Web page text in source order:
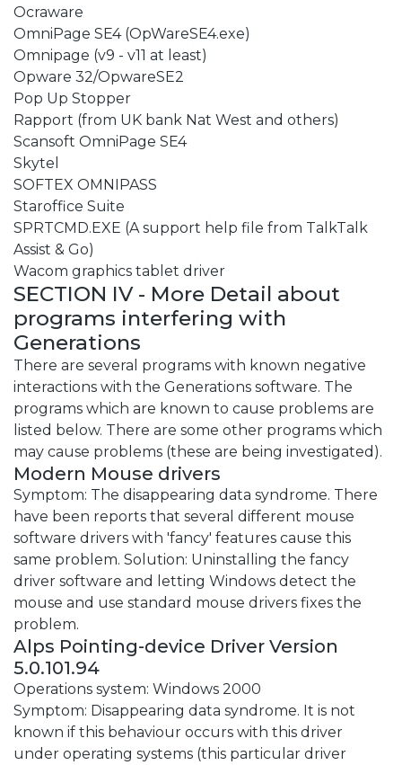
Ocraware
OmniPage SE4 (OpWareSE4.exe)
Omnipage (v9 - v11 at least)
Opware 32/OpwareSE2
Pop Up Stopper
Rapport (from UK bank Nat West and others)
Scansoft OmniPage SE4
Skytel
SOFTEX OMNIPASS
Staroffice Suite
SPRTCMD.EXE (A support help file from TalkTalk
Assist & Go)
Wacom graphics tablet driver
SECTION IV - More Detail about
programs interfering with
Generations
There are several programs with known negative
interactions with the Generations software. The
programs which are known to cause problems are
listed below. There are some other programs which
may cause problems (these are being investigated).
Modern Mouse drivers
Symptom: The disappearing data syndrome. There
have been reports that several different mouse
software drivers with 'fancy' features cause this
same problem. Solution: Uninstalling the fancy
driver software and letting Windows detect the
mouse and use standard mouse drivers fixes the
problem.
Alps Pointing-device Driver Version
5.0.101.94
Operations system: Windows 2000
Symptom: Disappearing data syndrome. It is not
known if this behaviour occurs with this driver
under operating systems (this particular driver